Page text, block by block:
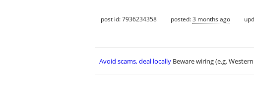
post id: 7936234358 posted:3 months ago
Avoid scams, deal locally Beware wiring (e.g.